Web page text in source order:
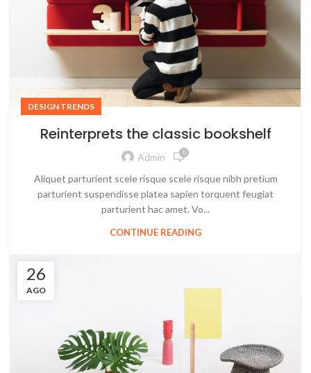
DESIGN TRENDS
Reinterprets the classic bookshelf
Admin 0
Aliquet parturient scele risque scele risque nibh pretium
parturient suspendisse platea sapien torquent feugiat
parturient hac amet. Vo...
CONTINUE READING
26
AGO